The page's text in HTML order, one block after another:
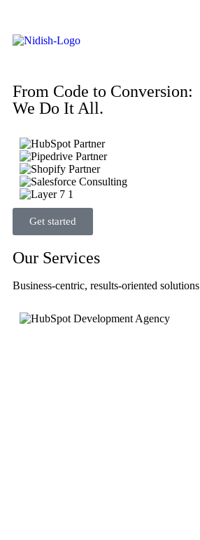
From Code to Conversion:
We Do It All.
Get started
Our Services
Business-centric, results-oriented solutions